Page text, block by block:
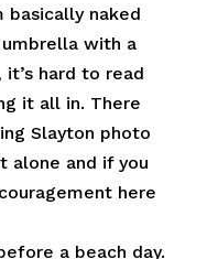
basically naked
umbrella with a
hard to read
it all in. There
Slayton photo
alone and if you
here
a beach day.